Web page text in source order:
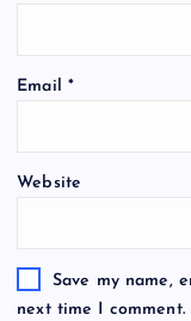
Email *
Website
Save my name,
next time I comment.